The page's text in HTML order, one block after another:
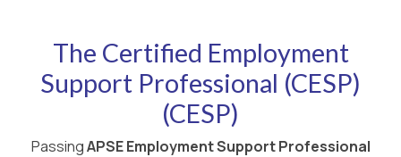
The Certified Employment
Support Professional (CESP)
(CESP)
PassingAPSE Employment Support Professional